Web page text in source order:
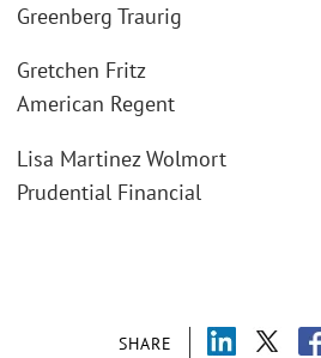
SHARE
Greenberg Traurig
Gretchen Fritz
American Regent
Lisa Martinez Wolmort
Prudential Financial